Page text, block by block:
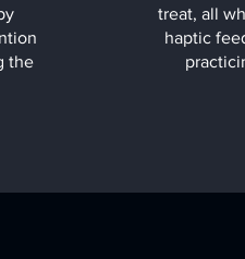
the
treat, all
haptic